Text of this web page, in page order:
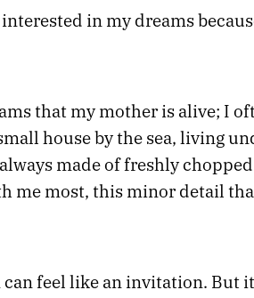
in my dreams
that my mother is alive; I
house by the sea, living
made of freshly
me most, this minor detail
feel like an invitation. But